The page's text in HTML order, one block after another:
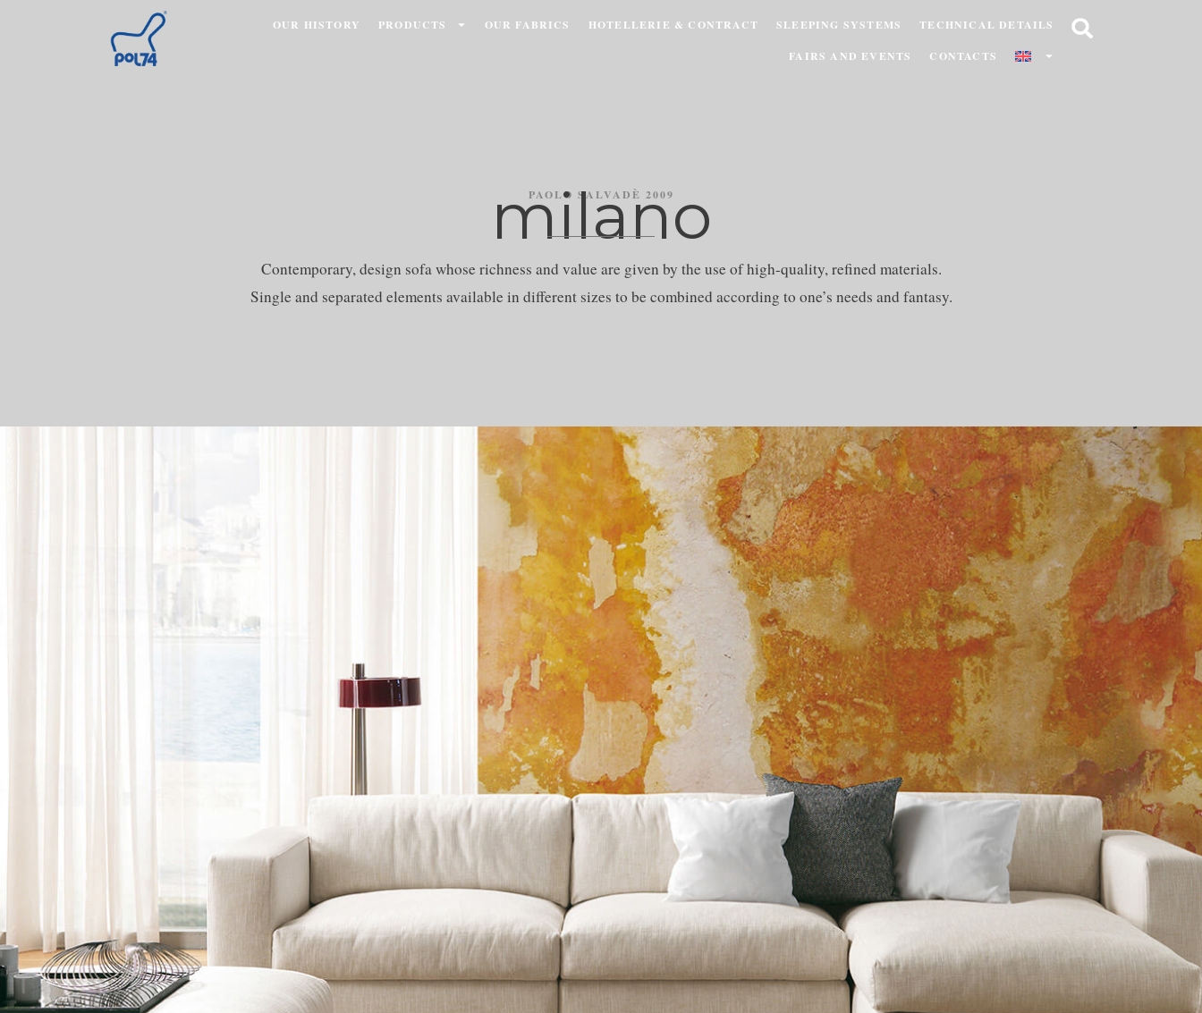
OUR HISTORY PRODUCTS OUR FABRICS HOTELLERIE & CONTRACT SLEEPING SYSTEMS TECHNICAL DETAILS
FAIRS AND EVENTS CONTACTS
PAOLO SALVADÈ 2009
milano
Contemporary, design sofa whose richness and value are given by the use of high-quality, refined materials.
Single and separated elements available in different sizes to be combined according to one’s needs and fantasy.